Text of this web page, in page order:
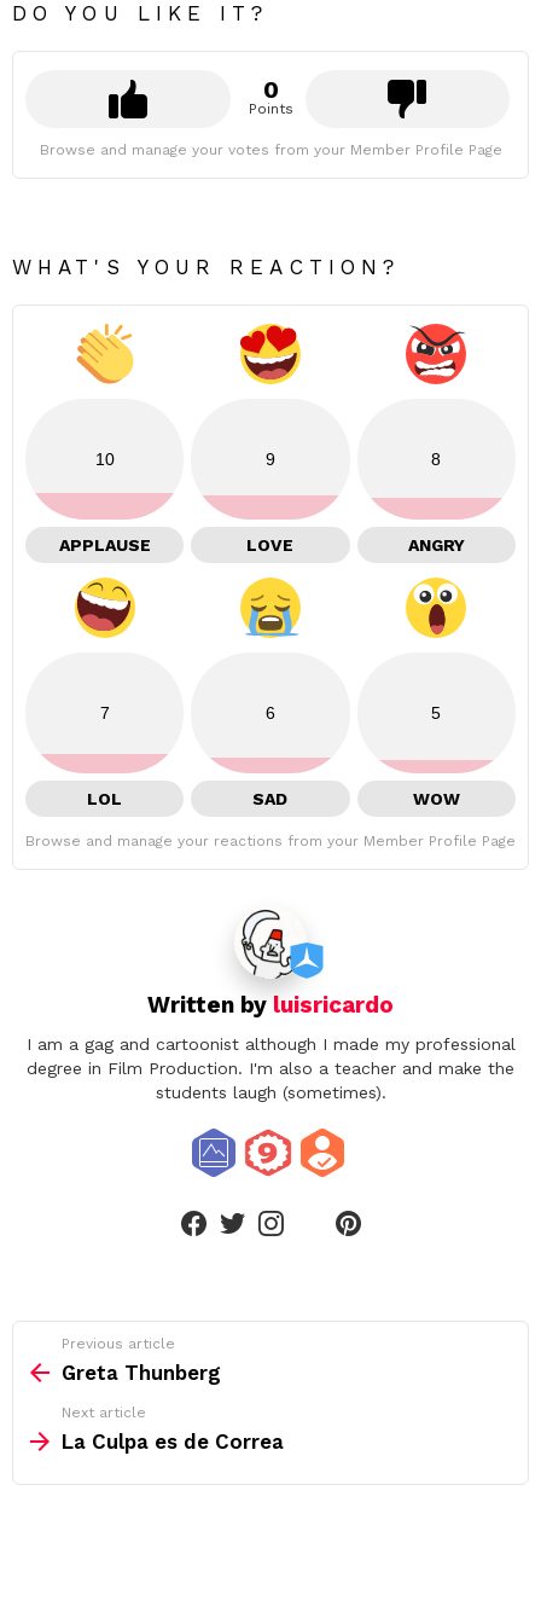
DO YOU LIKE IT?
0
Points
Browse and manage your votes from your Member Profile Page
WHAT'S YOUR REACTION?
10
APPLAUSE
9
LOVE
8
ANGRY
7
LOL
6
SAD
5
WOW
Browse and manage your reactions from your Member Profile Page
Written by luisricardo
I am a gag and cartoonist although I made my professional
degree in Film Production. I'm also a teacher and make the
students laugh (sometimes).
more
Previous article
Greta Thunberg
Next article
La Culpa es de Correa